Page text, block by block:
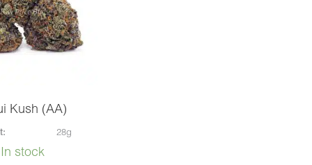
Kush (AA)
28g
In stock